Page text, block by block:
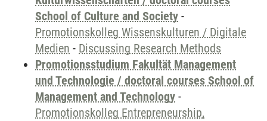
School of Culture and Society -
Promotionskolleg Wissenskulturen / Digitale
Medien - Discussing Research Methods
Promotionsstudium Fakultät Management
und Technologie / doctoral courses School of
Management and Technology -
Promotionskolleg Entrepreneurship,